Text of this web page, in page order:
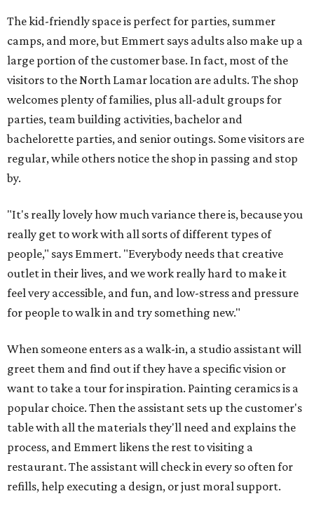
The kid-friendly space is perfect for parties, summer
camps, and more, but Emmert says adults also make up a
large portion of the customer base. In fact, most of the
visitors to the North Lamar location are adults. The shop
welcomes plenty of families, plus all-adult groups for
parties, team building activities, bachelor and
bachelorette parties, and senior outings. Some visitors are
regular, while others notice the shop in passing and stop
by.
"It's really lovely how much variance there is, because you
really get to work with all sorts of different types of
people," says Emmert. "Everybody needs that creative
outlet in their lives, and we work really hard to make it
feel very accessible, and fun, and low-stress and pressure
for people to walk in and try something new."
When someone enters as a walk-in, a studio assistant will
greet them and find out if they have a specific vision or
want to take a tour for inspiration. Painting ceramics is a
popular choice. Then the assistant sets up the customer's
table with all the materials they'll need and explains the
process, and Emmert likens the rest to visiting a
restaurant. The assistant will check in every so often for
refills, help executing a design, or just moral support.